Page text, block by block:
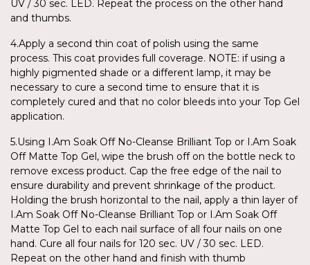
UV / 30 sec. LED. Repeat the process on the other hand
and thumbs.
4.Apply a second thin coat of polish using the same
process. This coat provides full coverage. NOTE: if using a
highly pigmented shade or a different lamp, it may be
necessary to cure a second time to ensure that it is
completely cured and that no color bleeds into your Top Gel
application.
5.Using I.Am Soak Off No-Cleanse Brilliant Top or I.Am Soak
Off Matte Top Gel, wipe the brush off on the bottle neck to
remove excess product. Cap the free edge of the nail to
ensure durability and prevent shrinkage of the product.
Holding the brush horizontal to the nail, apply a thin layer of
I.Am Soak Off No-Cleanse Brilliant Top or I.Am Soak Off
Matte Top Gel to each nail surface of all four nails on one
hand. Cure all four nails for 120 sec. UV / 30 sec. LED.
Repeat on the other hand and finish with thumb